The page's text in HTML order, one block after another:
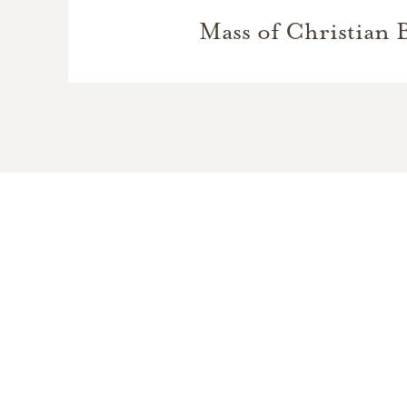
Mass of Christian